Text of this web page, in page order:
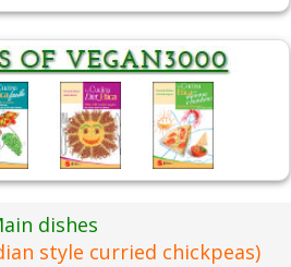
dishes
style curried chickpeas)